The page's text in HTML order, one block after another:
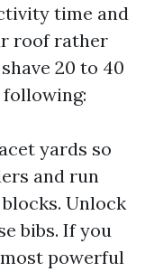
time and
roof rather
20 to 40
yards so
and run
Unlock
bibs. If you
powerful